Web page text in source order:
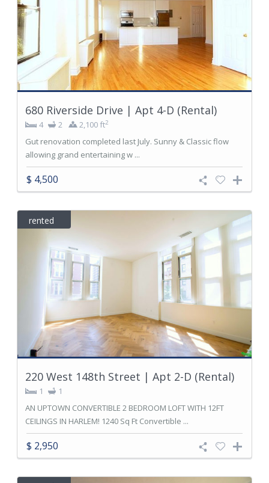
680 Riverside Drive | Apt 4-D (Rental)
4 2 2,100 ft2
Gut renovation completed last July. Sunny & Classic flow
allowing grand entertaining w ...
$ 4,500
rented
220 West 148th Street | Apt 2-D (Rental)
1
1
AN UPTOWN CONVERTIBLE 2 BEDROOM LOFT WITH 12FT
CEILINGS IN HARLEM! 1240 Sq Ft Convertible ...
$ 2,950